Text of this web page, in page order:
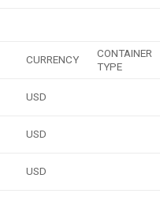
CURRENCY
CONTAINER
TYPE
USD
USD
USD